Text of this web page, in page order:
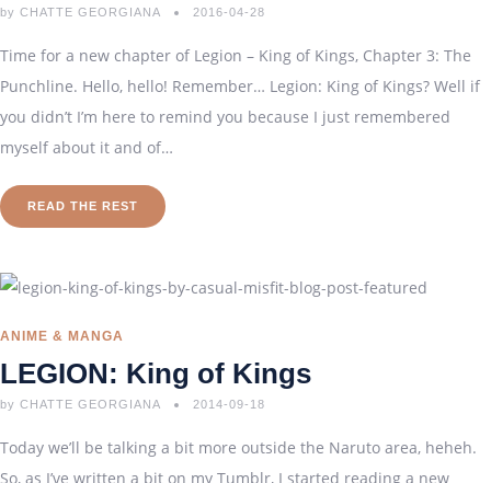
by CHATTE GEORGIANA 2016-04-28
Time for a new chapter of Legion – King of Kings, Chapter 3: The
Punchline. Hello, hello! Remember… Legion: King of Kings? Well if
you didn’t I’m here to remind you because I just remembered
myself about it and of…
READ THE REST
ANIME & MANGA
LEGION: King of Kings
by CHATTE GEORGIANA 2014-09-18
Today we’ll be talking a bit more outside the Naruto area, heheh.
So, as I’ve written a bit on my Tumblr, I started reading a new